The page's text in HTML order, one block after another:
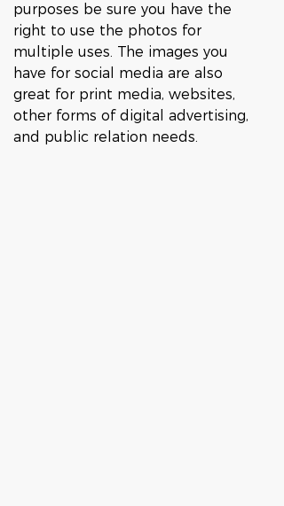
purposes be sure you have the
right to use the photos for
multiple uses. The images you
have for social media are also
great for print media, websites,
other forms of digital advertising,
and public relation needs.